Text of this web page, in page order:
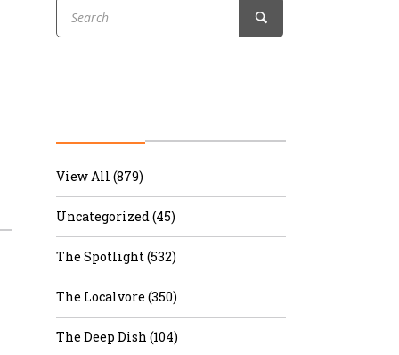
Working at the Co-op
Share Your Co-op Story
View All (879)
Uncategorized (45)
The Spotlight (532)
The Localvore (350)
The Deep Dish (104)